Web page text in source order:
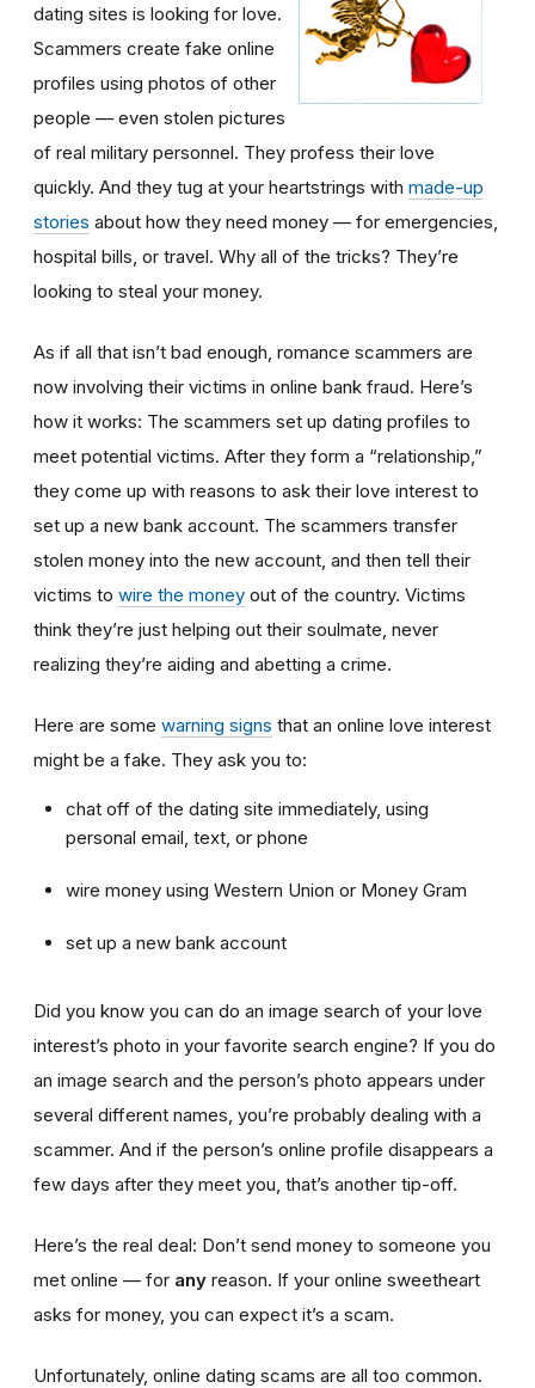
dating sites is looking for love.
Scammers create fake online
profiles using photos of other
people — even stolen pictures
of real military personnel. They profess their love
quickly. And they tug at your heartstrings with made-up
stories about how they need money — for emergencies,
hospital bills, or travel. Why all of the tricks? They’re
looking to steal your money.
As if all that isn’t bad enough, romance scammers are
now involving their victims in online bank fraud. Here’s
how it works: The scammers set up dating profiles to
meet potential victims. After they form a “relationship,”
they come up with reasons to ask their love interest to
set up a new bank account. The scammers transfer
stolen money into the new account, and then tell their
victims to wire the money out of the country. Victims
think they’re just helping out their soulmate, never
realizing they’re aiding and abetting a crime.
Here are some warning signs that an online love interest
might be a fake. They ask you to:
chat off of the dating site immediately, using
personal email, text, or phone
wire money using Western Union or Money Gram
set up a new bank account
Did you know you can do an image search of your love
interest’s photo in your favorite search engine? If you do
an image search and the person’s photo appears under
several different names, you’re probably dealing with a
scammer. And if the person’s online profile disappears a
few days after they meet you, that’s another tip-off.
Here’s the real deal: Don’t send money to someone you
met online — for any reason. If your online sweetheart
asks for money, you can expect it’s a scam.
Unfortunately, online dating scams are all too common.